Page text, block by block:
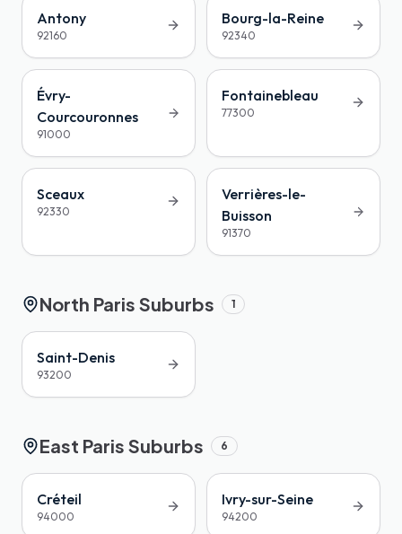
Antony
92160
Bourg-la-Reine
92340
Évry-
Courcouronnes
91000
Fontainebleau
77300
Sceaux
92330
Verrières-le-
Buisson
91370
North Paris Suburbs 1
Saint-Denis
93200
East Paris Suburbs 6
Créteil
94000
Ivry-sur-Seine
94200